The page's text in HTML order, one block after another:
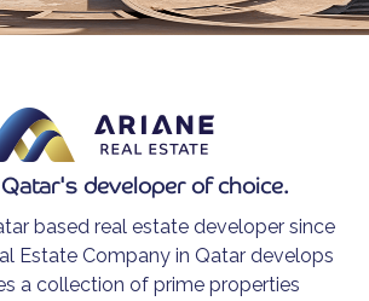
developer of choice.
based real estate developer since
Estate Company in Qatar develops
a collection of prime properties